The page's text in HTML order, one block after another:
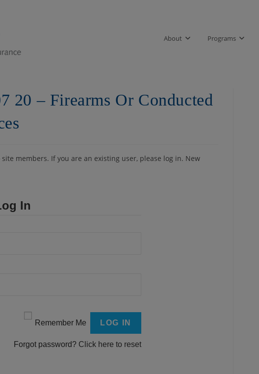
About Programs
20 – Firearms Or Conducted
members. If you are an existing user, please log in. New
In
Remember Me
Forgot password? Click here to reset